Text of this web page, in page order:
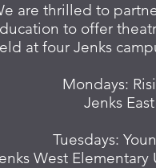
are thrilled to
to offer
at four Jenks
Mondays:
Jenks
Tuesdays:
West